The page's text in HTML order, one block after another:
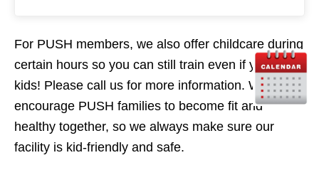
For PUSH members, we also offer childcare during
certain hours so you can still train even if you have
kids! Please call us for more information. We
encourage PUSH families to become fit and
healthy together, so we always make sure our
facility is kid-friendly and safe.